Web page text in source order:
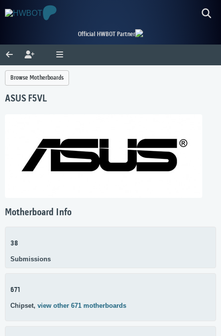
Official HWBOT Partner
Browse Motherboards
ASUS F5VL
Motherboard Info
38
Submissions
671
Chipset, view other 671 motherboards